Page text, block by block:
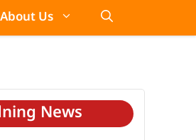
About Us
News